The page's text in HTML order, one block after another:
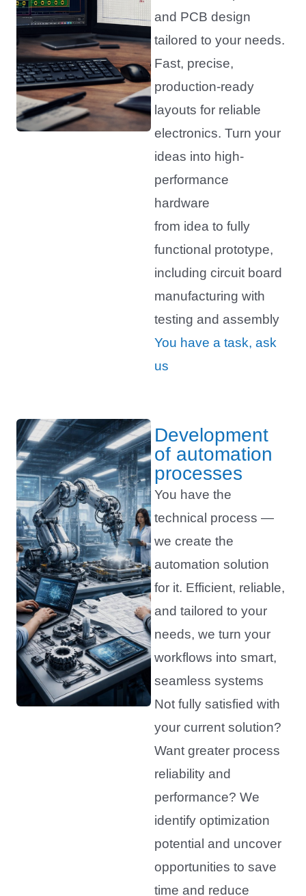
and PCB design
tailored to your needs.
Fast, precise,
production-ready
layouts for reliable
electronics. Turn your
ideas into high-
performance
hardware
from idea to fully
functional prototype,
including circuit board
manufacturing with
testing and assembly
You have a task, ask
us
Development
of automation
processes
You have the
technical process —
we create the
automation solution
for it. Efficient, reliable,
and tailored to your
needs, we turn your
workflows into smart,
seamless systems
Not fully satisfied with
your current solution?
Want greater process
reliability and
performance? We
identify optimization
potential and uncover
opportunities to save
time and reduce